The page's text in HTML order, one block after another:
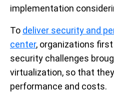
implementation
To deliver security and
center, organizations
security challenges
virtualization, so that
performance and costs.